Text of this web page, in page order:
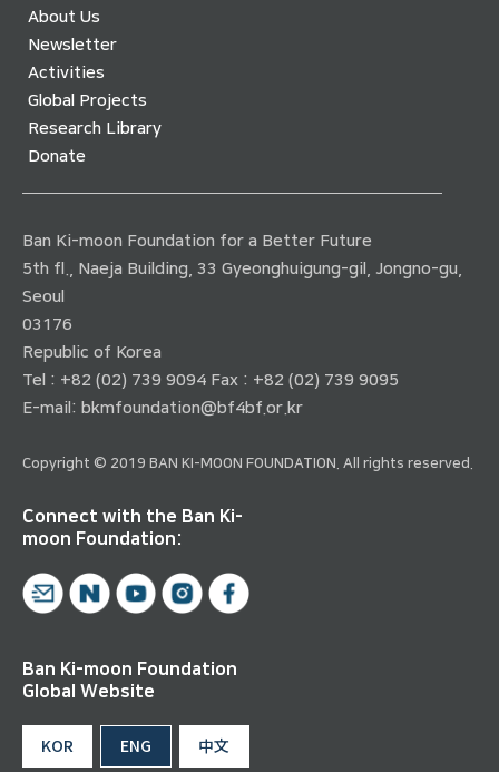
About Us
Newsletter
Activities
Global Projects
Research Library
Donate
Ban Ki-moon Foundation for a Better Future
5th fl., Naeja Building, 33 Gyeonghuigung-gil, Jongno-gu,
Seoul
03176
Republic of Korea
Tel : +82 (02) 739 9094 Fax : +82 (02) 739 9095
E-mail: bkmfoundation@bf4bf.or.kr
Copyright © 2019 BAN KI-MOON FOUNDATION. All rights reserved.
Connect with the Ban Ki-
moon Foundation:
Ban Ki-moon Foundation
Global Website
KOR ENG 中文